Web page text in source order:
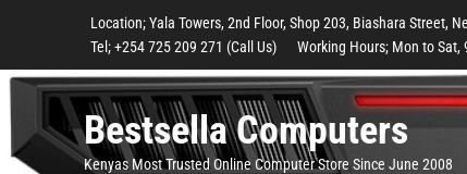
Location; Yala Towers, 2nd Floor, Shop 203, Biashara Street,
Tel; +254 725 209 271 (Call Us)
Working Hours; Mon to Sat,
Bestsella Computers
Kenyas Most Trusted Online Computer Store Since June 2008